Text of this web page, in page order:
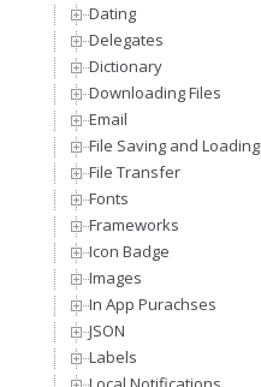
Dating
Delegates
Dictionary
Downloading Files
Email
File Saving and Loading
File Transfer
Fonts
Frameworks
Icon Badge
Images
In App Purachses
JSON
Labels